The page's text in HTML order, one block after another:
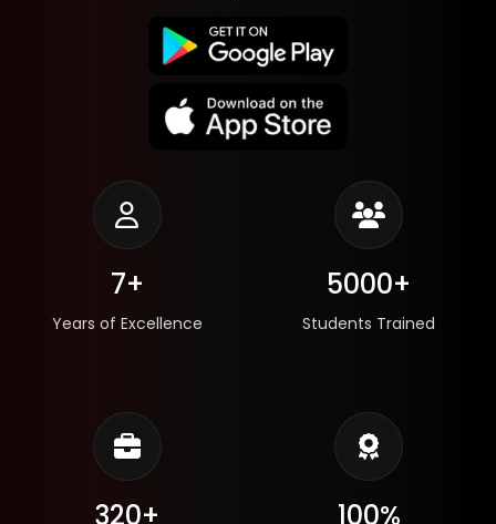
7+
Years of Excellence
5000+
Students Trained
320+ 100%